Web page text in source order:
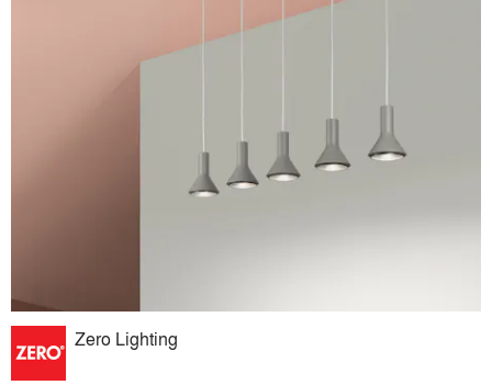
Zero Lighting